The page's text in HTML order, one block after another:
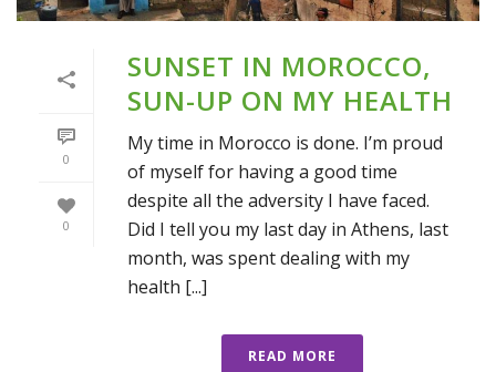
0
0
SUNSET IN MOROCCO,
SUN-UP ON MY HEALTH
My time in Morocco is done. I’m proud
of myself for having a good time
despite all the adversity I have faced.
Did I tell you my last day in Athens, last
month, was spent dealing with my
health [...]
READ MORE